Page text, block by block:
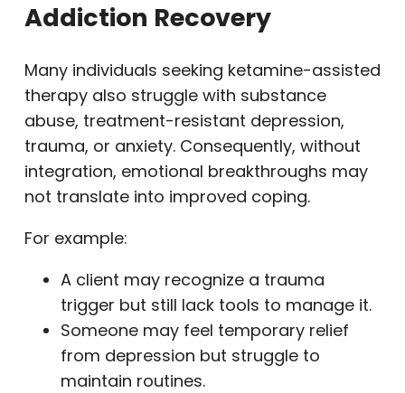
Addiction Recovery
Many individuals seeking ketamine-assisted
therapy also struggle with substance
abuse, treatment-resistant depression,
trauma, or anxiety. Consequently, without
integration, emotional breakthroughs may
not translate into improved coping.
For example:
A client may recognize a trauma
trigger but still lack tools to manage it.
Someone may feel temporary relief
from depression but struggle to
maintain routines.